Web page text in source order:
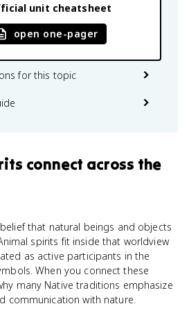
unit cheatsheet
open one-pager
for this topic
connect across the
that natural beings and objects
spirits fit inside that worldview
as active participants in the
When you connect these
many Native traditions emphasize
communication with nature.